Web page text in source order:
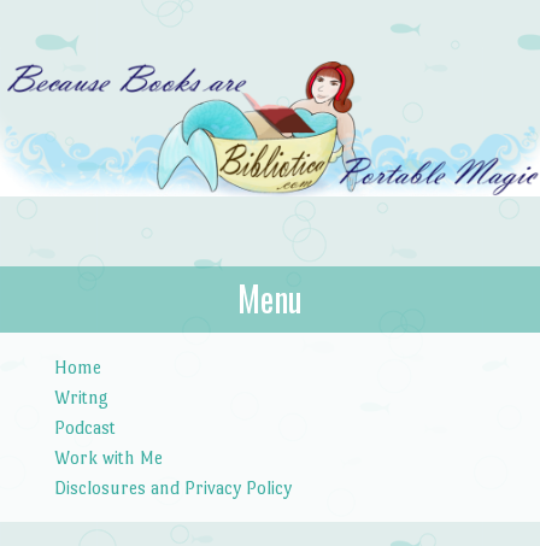
Bibliotica
…because books are portable magic.
Menu
Home
Writng
Podcast
Work with Me
Disclosures and Privacy Policy